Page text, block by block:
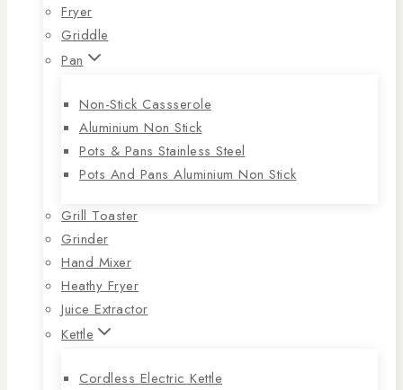
Fryer
Griddle
Pan
Non-Stick Cassserole
Aluminium Non Stick
Pots & Pans Stainless Steel
Pots And Pans Aluminium Non Stick
Grill Toaster
Grinder
Hand Mixer
Heathy Fryer
Juice Extractor
Kettle
Cordless Electric Kettle